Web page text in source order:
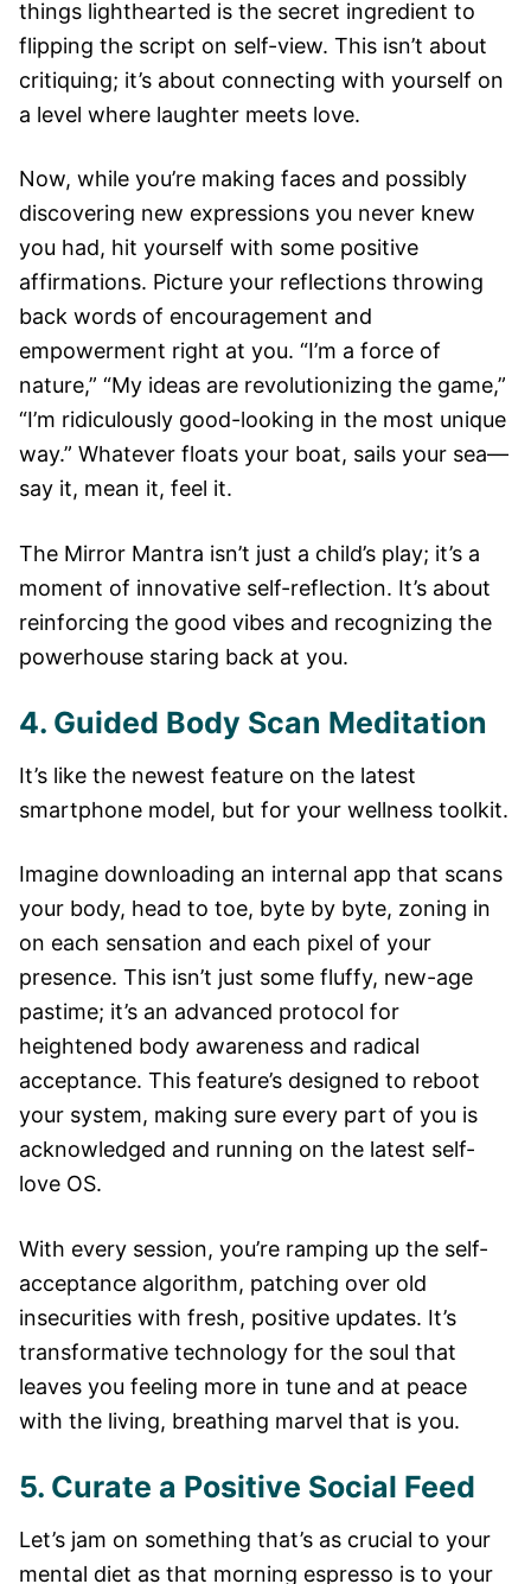
things lighthearted is the secret ingredient to
flipping the script on self-view. This isn’t about
critiquing; it’s about connecting with yourself on
a level where laughter meets love.
Now, while you’re making faces and possibly
discovering new expressions you never knew
you had, hit yourself with some positive
affirmations. Picture your reflections throwing
back words of encouragement and
empowerment right at you. “I’m a force of
nature,” “My ideas are revolutionizing the game,”
“I’m ridiculously good-looking in the most unique
way.” Whatever floats your boat, sails your sea—
say it, mean it, feel it.
The Mirror Mantra isn’t just a child’s play; it’s a
moment of innovative self-reflection. It’s about
reinforcing the good vibes and recognizing the
powerhouse staring back at you.
4. Guided Body Scan Meditation
It’s like the newest feature on the latest
smartphone model, but for your wellness toolkit.
Imagine downloading an internal app that scans
your body, head to toe, byte by byte, zoning in
on each sensation and each pixel of your
presence. This isn’t just some fluffy, new-age
pastime; it’s an advanced protocol for
heightened body awareness and radical
acceptance. This feature’s designed to reboot
your system, making sure every part of you is
acknowledged and running on the latest self-
love OS.
With every session, you’re ramping up the self-
acceptance algorithm, patching over old
insecurities with fresh, positive updates. It’s
transformative technology for the soul that
leaves you feeling more in tune and at peace
with the living, breathing marvel that is you.
5. Curate a Positive Social Feed
Let’s jam on something that’s as crucial to your
mental diet as that morning espresso is to your